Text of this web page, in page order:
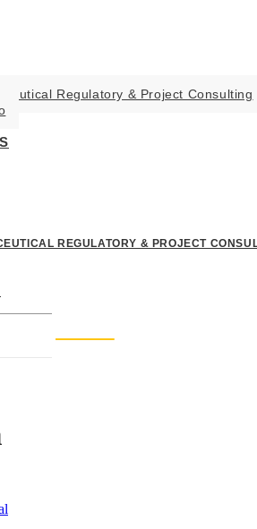
Regulatory & Project Consulting
REGULATORY & PROJECT